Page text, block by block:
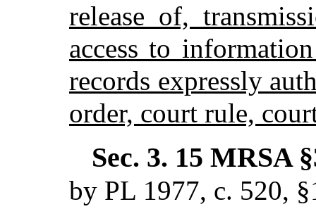
release of,
access to
records expressly
order, court rule,
Sec. 3. 15 MRSA
by PL 1977, c. 520,